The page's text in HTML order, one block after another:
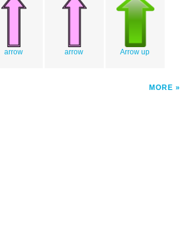
arrow arrow Arrow up
MORE